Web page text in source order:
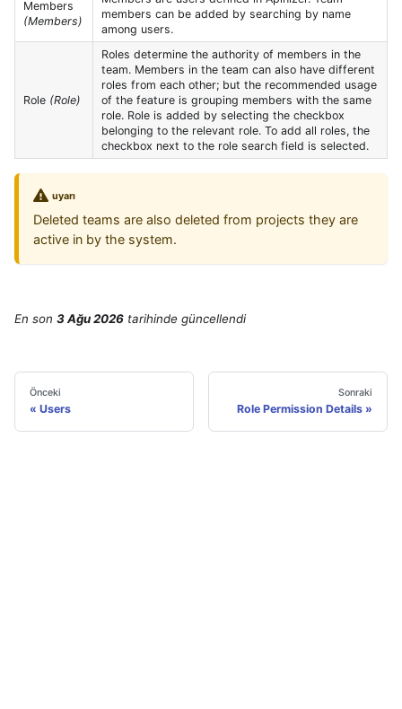
Members
(Members)
members can be added by searching by name
among users.
Role (Role)
Roles determine the authority of members in the
team. Members in the team can also have different
roles from each other; but the recommended usage
of the feature is grouping members with the same
role. Role is added by selecting the checkbox
belonging to the relevant role. To add all roles, the
checkbox next to the role search field is selected.
uyarı
Deleted teams are also deleted from projects they are
active in by the system.
En son 3 Ağu 2026 tarihinde güncellendi
Önceki
Users
Sonraki
Role Permission Details